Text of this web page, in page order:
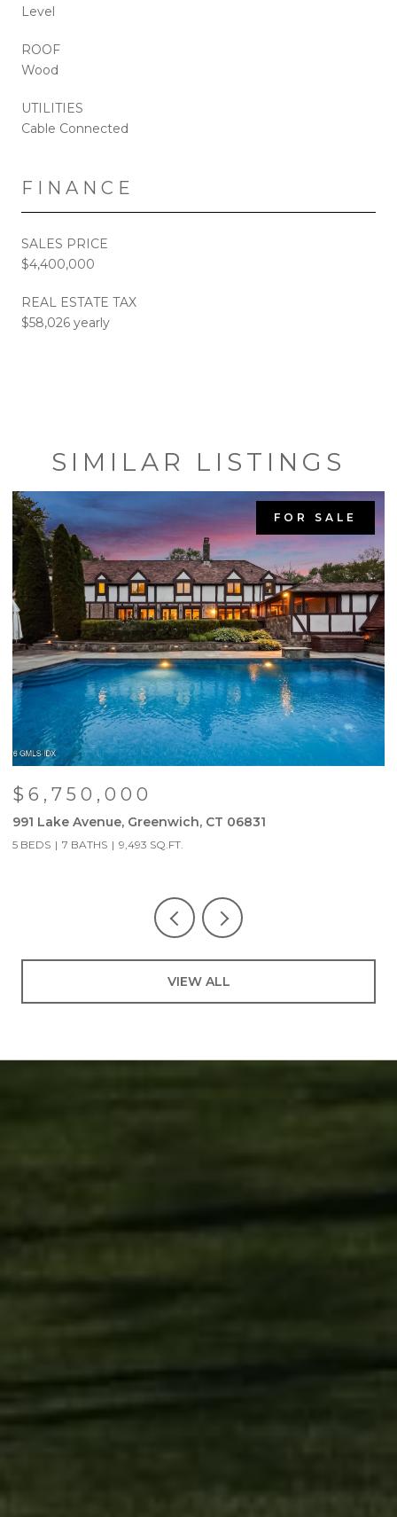
Level
ROOF
Wood
UTILITIES
Cable Connected
FINANCE
SALES PRICE
$4,400,000
REAL ESTATE TAX
$58,026 yearly
SIMILAR LISTINGS
FOR SALE
$6,750,000
991 Lake Avenue, Greenwich, CT 06831
5 BEDS 7 BATHS 9,493 SQ.FT.
VIEW ALL